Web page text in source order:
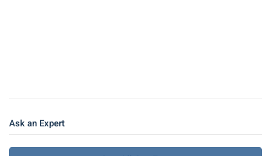
Ask an Expert